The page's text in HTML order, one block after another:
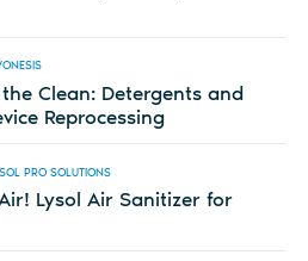
Clean: Detergents and
Reprocessing
PRO SOLUTIONS
Lysol Air Sanitizer for